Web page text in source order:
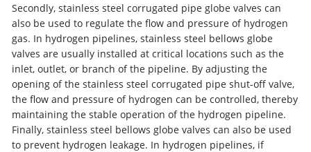
Secondly, stainless steel corrugated pipe globe valves can
also be used to regulate the flow and pressure of hydrogen
gas. In hydrogen pipelines, stainless steel bellows globe
valves are usually installed at critical locations such as the
inlet, outlet, or branch of the pipeline. By adjusting the
opening of the stainless steel corrugated pipe shut-off valve,
the flow and pressure of hydrogen can be controlled, thereby
maintaining the stable operation of the hydrogen pipeline.
Finally, stainless steel bellows globe valves can also be used
to prevent hydrogen leakage. In hydrogen pipelines, if